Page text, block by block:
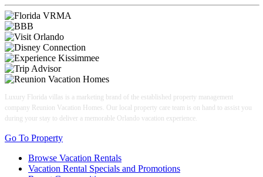
Luxury Florida villas is a marketing brand of the established property management
company Reunion Vacation Homes. Our local property care team is on hand to assist you
during your stay to deliver a memorable Orlando vacation experience.
Go To Property
Browse Vacation Rentals
Vacation Rental Specials and Promotions